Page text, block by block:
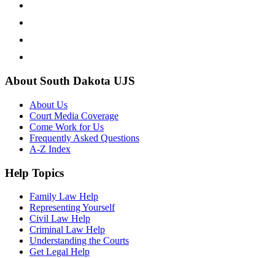
About South Dakota UJS
About Us
Court Media Coverage
Come Work for Us
Frequently Asked Questions
A-Z Index
Help Topics
Family Law Help
Representing Yourself
Civil Law Help
Criminal Law Help
Understanding the Courts
Get Legal Help